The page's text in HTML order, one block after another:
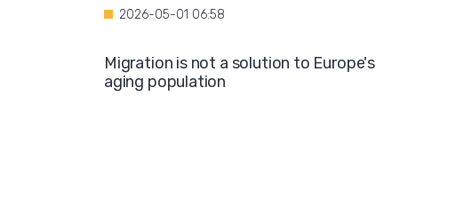
2026-05-01 06:58
Migration is not a solution to Europe's
aging population